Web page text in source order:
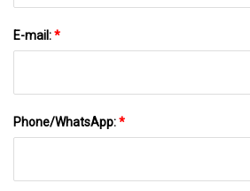
E-mail:*
Phone/WhatsApp:*